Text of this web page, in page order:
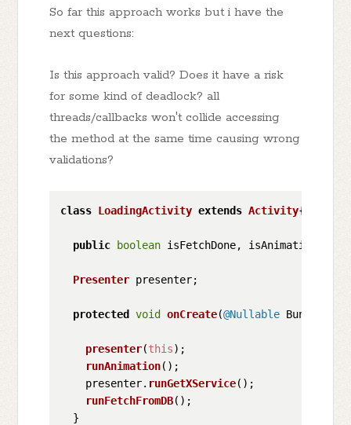
So far this approach works but i have the
next questions:
Is this approach valid? Does it have a risk
for some kind of deadlock? all
threads/callbacks won't collide accessing
the method at the same time causing wrong
validations?
class LoadingActivity extends Activity{
public boolean isFetchDone,
Presenter presenter;
protected void onCreate(@Nullable Bundle
presenter(this);
runAnimation();
    presenter.
runGetXService();
runFetchFromDB();
  }